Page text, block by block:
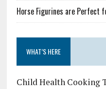
Horse Figurines are Perfect
WHAT’S HERE
Child Health Cooking